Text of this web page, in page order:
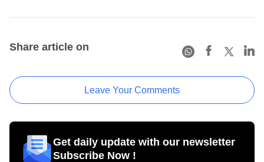
Share article on
Leave Your Comments
Get daily update with our newsletter
Subscribe Now !